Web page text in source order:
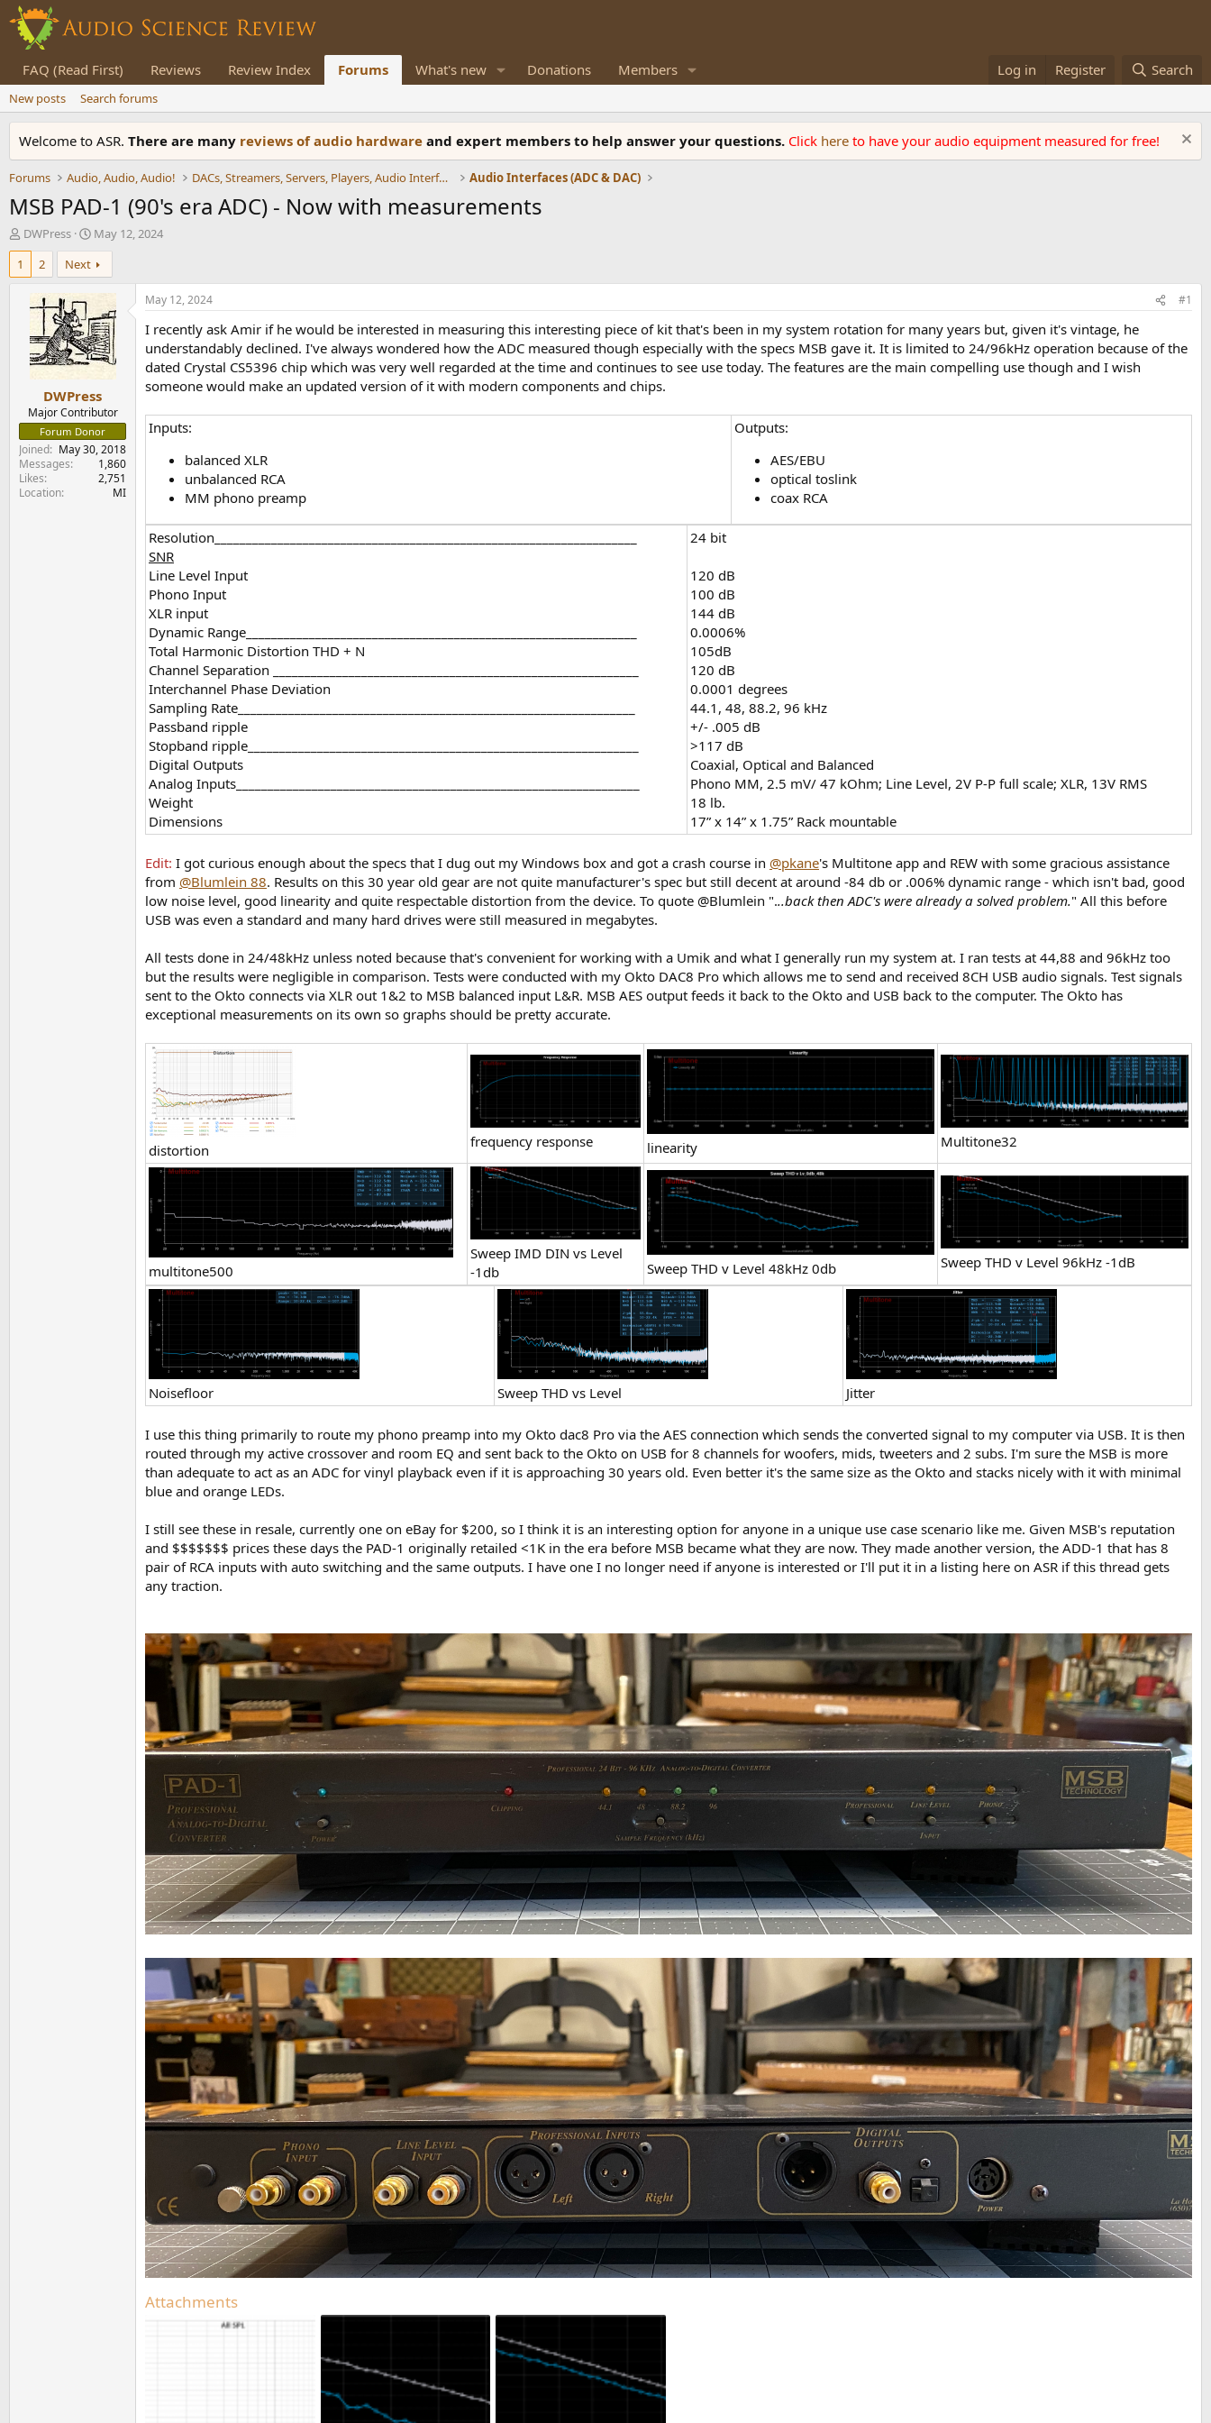
FAQ (Read First) Reviews Review Index Forums What's new Donations Members Log in Register Search
New posts Search forums
Welcome to ASR. There are many reviews of audio hardware and expert members to help answer your questions. Click here to have your audio equipment measured for free!
Forums Audio, Audio, Audio! DACs, Streamers, Servers, Players, Audio Interface Audio Interfaces (ADC & DAC)
MSB PAD-1 (90's era ADC) - Now with measurements
T
h
e
r
DWPress
S
t
a
r
t
d
a
t
e
May 12, 2024
1
2 Next
DWPress
Major Contributor
Forum Donor
Joined
May 30, 2018
Messages
1,860
Likes
2,751
Location
MI
May 12, 2024 #1
I recently ask Amir if he would be interested in measuring this interesting piece of kit that's been in my system rotation for many years but, given it's vintage, he
understandably declined. I've always wondered how the ADC measured though especially with the specs MSB gave it. It is limited to 24/96kHz operation because of the
dated Crystal CS5396 chip which was very well regarded at the time and continues to see use today. The features are the main compelling use though and I wish
someone would make an updated version of it with modern components and chips.
Inputs:
balanced XLR
unbalanced RCA
MM phono preamp
Outputs:
AES/EBU
optical toslink
coax RCA
Resolution___________________________________________________________________
SNR
Line Level Input
Phono Input
XLR input
Dynamic Range______________________________________________________________
Total Harmonic Distortion THD + N
Channel Separation __________________________________________________________
Interchannel Phase Deviation
Sampling Rate_______________________________________________________________
Passband ripple
Stopband ripple______________________________________________________________
Digital Outputs
Analog Inputs________________________________________________________________
Weight
Dimensions
24 bit
120 dB
100 dB
144 dB
0.0006%
105dB
120 dB
0.0001 degrees
44.1, 48, 88.2, 96 kHz
+/- .005 dB
>117 dB
Coaxial, Optical and Balanced
Phono MM, 2.5 mV/ 47 kOhm; Line Level, 2V P-P full scale; XLR, 13V RMS
18 lb.
17” x 14” x 1.75” Rack mountable
Edit: I got curious enough about the specs that I dug out my Windows box and got a crash course in @pkane's Multitone app and REW with some gracious assistance
from @Blumlein 88. Results on this 30 year old gear are not quite manufacturer's spec but still decent at around -84 db or .006% dynamic range - which isn't bad, good
low noise level, good linearity and quite respectable distortion from the device. To quote @Blumlein "...back then ADC's were already a solved problem." All this before
USB was even a standard and many hard drives were still measured in megabytes.
All tests done in 24/48kHz unless noted because that's convenient for working with a Umik and what I generally run my system at. I ran tests at 44,88 and 96kHz too
but the results were negligible in comparison. Tests were conducted with my Okto DAC8 Pro which allows me to send and received 8CH USB audio signals. Test signals
sent to the Okto connects via XLR out 1&2 to MSB balanced input L&R. MSB AES output feeds it back to the Okto and USB back to the computer. The Okto has
exceptional measurements on its own so graphs should be pretty accurate.
distortion
frequency response linearity Multitone32
multitone500
Sweep IMD DIN vs Level
-1db
Sweep THD v Level 48kHz 0db Sweep THD v Level 96kHz -1dB
Noisefloor Sweep THD vs Level Jitter
I use this thing primarily to route my phono preamp into my Okto dac8 Pro via the AES connection which sends the converted signal to my computer via USB. It is then
routed through my active crossover and room EQ and sent back to the Okto on USB for 8 channels for woofers, mids, tweeters and 2 subs. I'm sure the MSB is more
than adequate to act as an ADC for vinyl playback even if it is approaching 30 years old. Even better it's the same size as the Okto and stacks nicely with it with minimal
blue and orange LEDs.
I still see these in resale, currently one on eBay for $200, so I think it is an interesting option for anyone in a unique use case scenario like me. Given MSB's reputation
and $$$$$$$ prices these days the PAD-1 originally retailed <1K in the era before MSB became what they are now. They made another version, the ADD-1 that has 8
pair of RCA inputs with auto switching and the same outputs. I have one I no longer need if anyone is interested or I'll put it in a listing here on ASR if this thread gets
any traction.
Attachments